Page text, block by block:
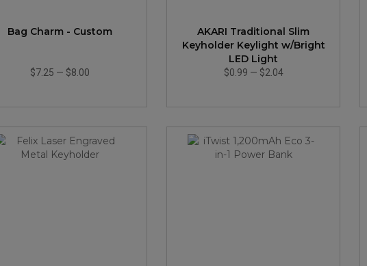
Bag Charm - Custom
$7.25 — $8.00
AKARI Traditional Slim
Keyholder Keylight w/Bright
LED Light
$0.99 — $2.04